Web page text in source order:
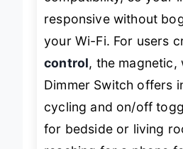
compatibility, so your
responsive without
your Wi-Fi. For users
, the magnetic,
cycling and on/off
for bedside or living